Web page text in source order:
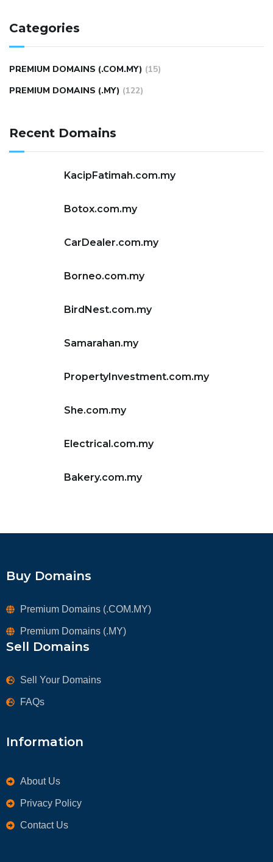
Categories
PREMIUM DOMAINS (.COM.MY) (15)
PREMIUM DOMAINS (.MY) (122)
Recent Domains
KacipFatimah.com.my
Botox.com.my
CarDealer.com.my
Borneo.com.my
BirdNest.com.my
Samarahan.my
PropertyInvestment.com.my
She.com.my
Electrical.com.my
Bakery.com.my
Buy Domains
Premium Domains (.COM.MY)
Premium Domains (.MY)
Sell Domains
Sell Your Domains
FAQs
Information
About Us
Privacy Policy
Contact Us